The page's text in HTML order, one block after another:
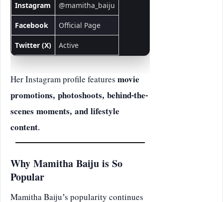
Instagram @mamitha_baiju
Facebook Official Page
Twitter (X) Active
Her Instagram profile featuresmovie
promotions, photoshoots, behind-the-
scenes moments, and lifestyle
content.
Why Mamitha Baiju is So
Popular
Mamitha Baiju’s popularity continues